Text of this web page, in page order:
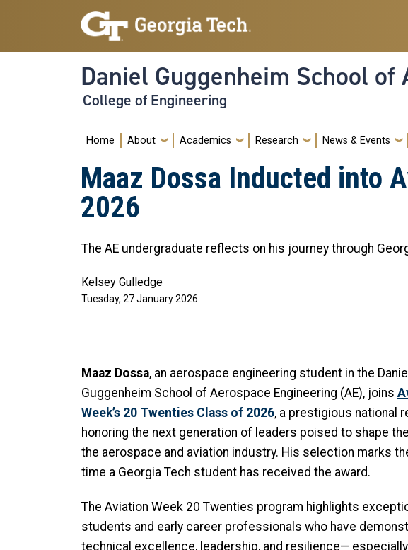
Skip to main navigation
Skip to main content
Daniel Guggenheim School
College of Engineering
Main navigation
Home About Academics Research News & Events
Maaz Dossa Inducted into
2026
The AE undergraduate reflects on his journey through
Kelsey Gulledge
Tuesday, 27 January 2026
Maaz Dossa, an aerospace engineering student in the Daniel
Guggenheim School of Aerospace Engineering (AE), joins
Week’s 20 Twenties Class of 2026, a prestigious national
honoring the next generation of leaders poised to shape
the aerospace and aviation industry. His selection marks
time a Georgia Tech student has received the award.
The Aviation Week 20 Twenties program highlights
students and early career professionals who have
technical excellence, leadership, and resilience—